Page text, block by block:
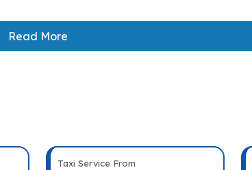
Read More
Taxi Service From